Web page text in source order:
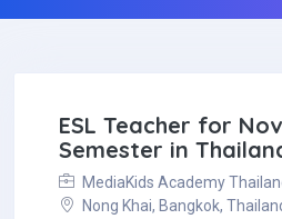
ESL Teacher for
Semester in
MediaKids Academy
Nong Khai, Bangkok,